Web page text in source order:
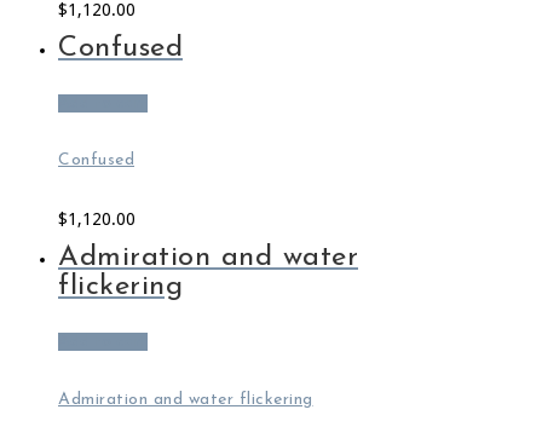
$1,120.00
Confused
Confused
$1,120.00
Admiration and water
flickering
Admiration and water flickering